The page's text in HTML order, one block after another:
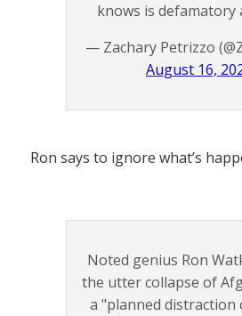
knows is defamatory
— Zachary Petrizzo
August 16,
Ron says to ignore what’s
Noted genius Ron
the utter collapse of
a "planned distraction